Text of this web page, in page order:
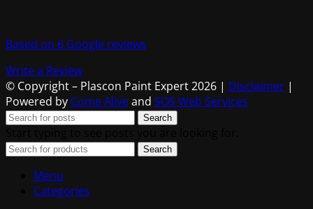
Based on 6 Google reviews
Write a Review
© Copyright – Plascon Paint Expert 2026 | Disclaimer |
Powered by Come Aliveand SOS Web Services
Search
Search
Menu
Categories